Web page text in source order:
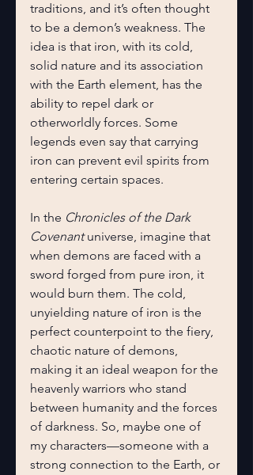
traditions, and it’s often thought
to be a demon’s weakness. The
idea is that iron, with its cold,
solid nature and its association
with the Earth element, has the
ability to repel dark or
otherworldly forces. Some
legends even say that carrying
iron can prevent evil spirits from
entering certain spaces.
In the Chronicles of the Dark
Covenant universe, imagine that
when demons are faced with a
sword forged from pure iron, it
would burn them. The cold,
unyielding nature of iron is the
perfect counterpoint to the fiery,
chaotic nature of demons,
making it an ideal weapon for the
heavenly warriors who stand
between humanity and the forces
of darkness. So, maybe one of
my characters—someone with a
strong connection to the Earth, or